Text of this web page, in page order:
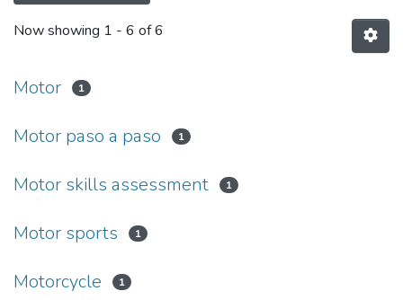
Now showing 1 - 6 of 6
Motor 1
Motor paso a paso 1
Motor skills assessment 1
Motor sports 1
Motorcycle 1